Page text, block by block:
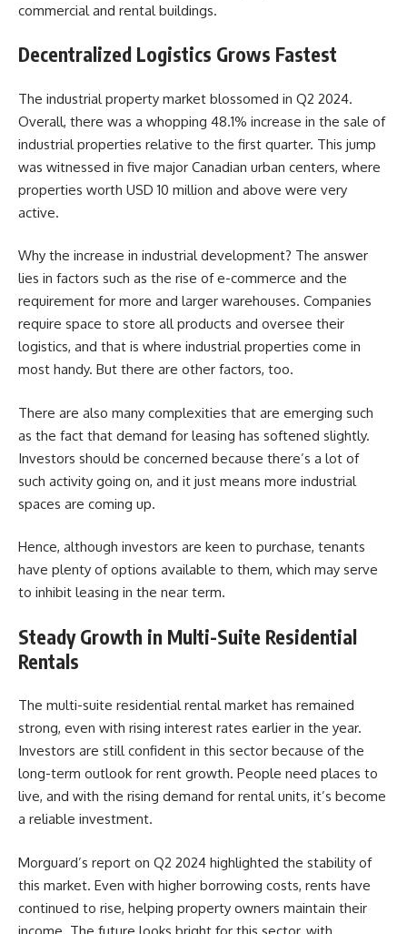
commercial and rental buildings.
Decentralized Logistics Grows Fastest
The industrial property market blossomed in Q2 2024.
Overall, there was a whopping 48.1% increase in the sale of
industrial properties relative to the first quarter. This jump
was witnessed in five major Canadian urban centers, where
properties worth USD 10 million and above were very
active.
Why the increase in industrial development? The answer
lies in factors such as the rise of e-commerce and the
requirement for more and larger warehouses. Companies
require space to store all products and oversee their
logistics, and that is where industrial properties come in
most handy. But there are other factors, too.
There are also many complexities that are emerging such
as the fact that demand for leasing has softened slightly.
Investors should be concerned because there’s a lot of
such activity going on, and it just means more industrial
spaces are coming up.
Hence, although investors are keen to purchase, tenants
have plenty of options available to them, which may serve
to inhibit leasing in the near term.
Steady Growth in Multi-Suite Residential
Rentals
The multi-suite residential rental market has remained
strong, even with rising interest rates earlier in the year.
Investors are still confident in this sector because of the
long-term outlook for rent growth. People need places to
live, and with the rising demand for rental units, it’s become
a reliable investment.
Morguard’s report on Q2 2024 highlighted the stability of
this market. Even with higher borrowing costs, rents have
continued to rise, helping property owners maintain their
income. The future looks bright for this sector, with